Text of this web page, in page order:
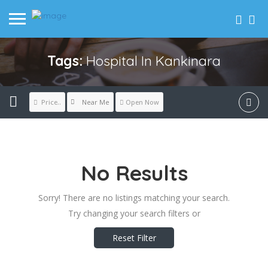
Tags:Hospital In Kankinara
Price.. Near Me Open Now
No Results
Sorry! There are no listings matching your search.
Try changing your search filters or
Reset Filter